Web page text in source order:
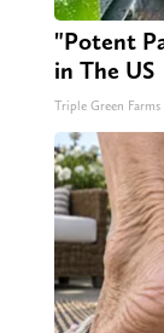
"Potent
in The US
Triple Green Farms